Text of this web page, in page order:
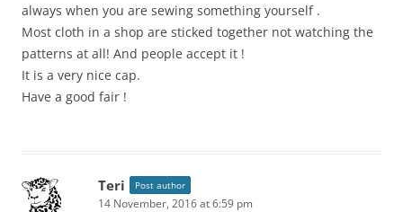
always when you are sewing something yourself .
Most cloth in a shop are sticked together not watching the
patterns at all! And people accept it !
It is a very nice cap.
Have a good fair !
Teri Post author
14 November, 2016 at 6:59 pm